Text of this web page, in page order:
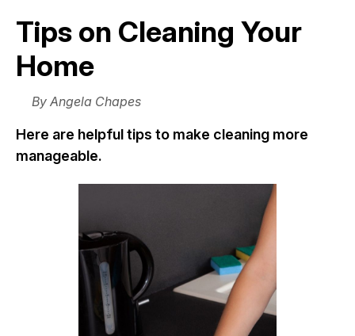
Tips on Cleaning Your
Home
By Angela Chapes
Here are helpful tips to make cleaning more
manageable.